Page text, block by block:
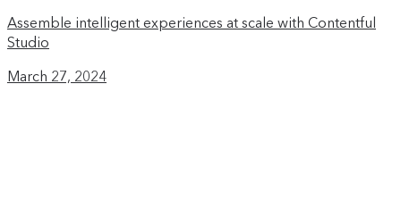
Assemble intelligent experiences at scale with Contentful
Studio
March 27, 2024